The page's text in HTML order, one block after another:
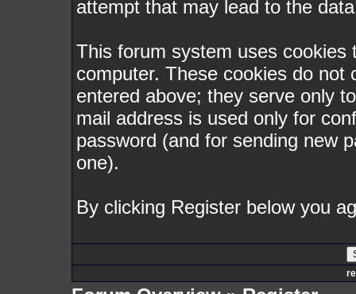
attempt that may lead to the
This forum system uses
computer. These cookies do not
entered above; they serve only
mail address is used only for
password (and for sending new
one).
By clicking Register below you